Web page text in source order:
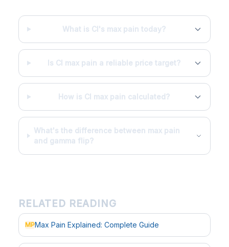
What is CI's max pain today?
Is CI max pain a reliable price target?
How is CI max pain calculated?
What's the difference between max pain
and gamma flip?
RELATED READING
MPMax Pain Explained: Complete Guide